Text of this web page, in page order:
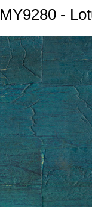
MY9280 -